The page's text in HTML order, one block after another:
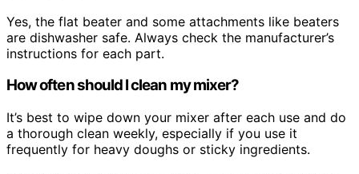
Yes, the flat beater and some attachments like beaters
are dishwasher safe. Always check the manufacturer’s
instructions for each part.
How often should I clean my mixer?
It’s best to wipe down your mixer after each use and do
a thorough clean weekly, especially if you use it
frequently for heavy doughs or sticky ingredients.